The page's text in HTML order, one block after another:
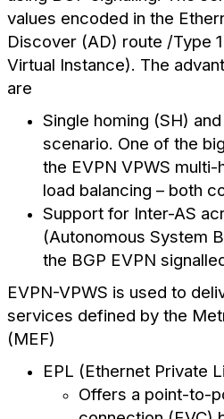
values encoded in the
Discover (AD) route /Type
Virtual Instance). The
are
Single homing (SH)
scenario. One of the
the EVPN VPWS
load balancing – both
Support for Inter-AS
(Autonomous System
the BGP EVPN
EVPN-VPWS is used to
services defined by the
(MEF)
EPL (Ethernet Private
Offers a point-to-